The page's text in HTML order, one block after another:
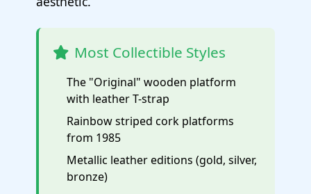
Most Collectible Styles
The "Original" wooden platform
with leather T-strap
Rainbow striped cork platforms
from 1985
Metallic leather editions (gold, silver,
bronze)